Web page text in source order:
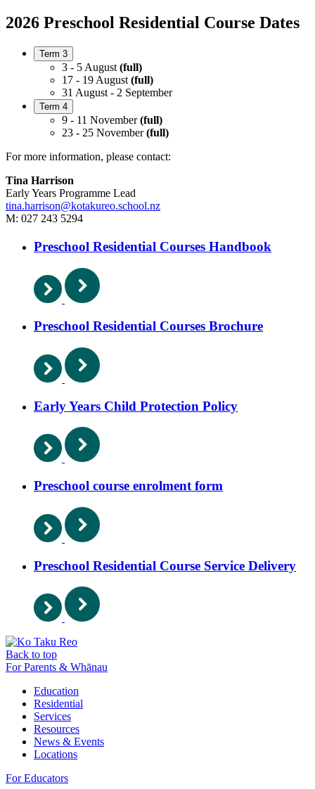
2026 Preschool Residential Course Dates
Term 3
3 - 5 August (full)
17 - 19 August (full)
31 August - 2 September
Term 4
9 - 11 November(full)
23 - 25 November(full)
For more information, please contact:
Tina Harrison
Early Years Programme Lead
tina.harrison@kotakureo.school.nz
M: 027 243 5294
Preschool Residential Courses Handbook
Preschool Residential Courses Brochure
Early Years Child Protection Policy
Preschool course enrolment form
Preschool Residential Course Service Delivery
Back to top
For Parents & Whānau
Education
Residential
Services
Resources
News & Events
Locations
For Educators